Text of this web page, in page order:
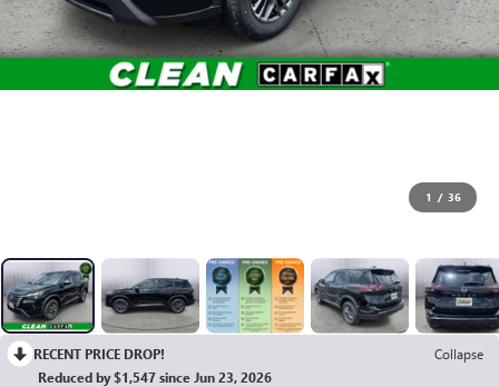
1 / 36
RECENT PRICE DROP!
Collapse
Reduced by $1,547 since Jun 23, 2026